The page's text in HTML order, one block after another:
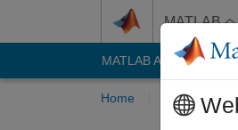
MATLAB
MATLAB Answers
Home Problem